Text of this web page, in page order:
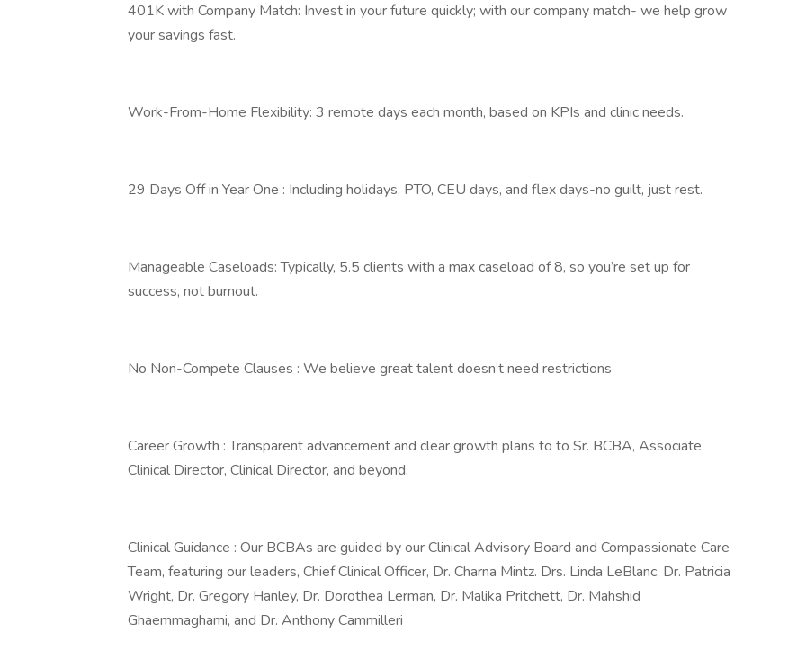
401K with Company Match: Invest in your future quickly; with our company match- we help grow
your savings fast.
Work-From-Home Flexibility: 3 remote days each month, based on KPIs and clinic needs.
29 Days Off in Year One : Including holidays, PTO, CEU days, and flex days-no guilt, just rest.
Manageable Caseloads: Typically, 5.5 clients with a max caseload of 8, so you’re set up for
success, not burnout.
No Non-Compete Clauses : We believe great talent doesn’t need restrictions
Career Growth : Transparent advancement and clear growth plans to to Sr. BCBA, Associate
Clinical Director, Clinical Director, and beyond.
Clinical Guidance : Our BCBAs are guided by our Clinical Advisory Board and Compassionate Care
Team, featuring our leaders, Chief Clinical Officer, Dr. Charna Mintz. Drs. Linda LeBlanc, Dr. Patricia
Wright, Dr. Gregory Hanley, Dr. Dorothea Lerman, Dr. Malika Pritchett, Dr. Mahshid
Ghaemmaghami, and Dr. Anthony Cammilleri